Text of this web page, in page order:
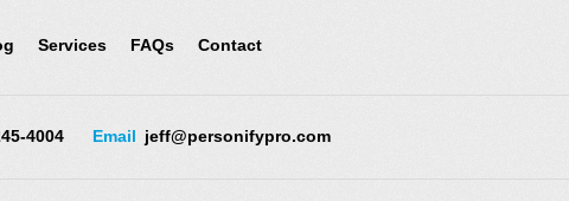
Services FAQs Contact
4004 Email jeff@personifypro.com